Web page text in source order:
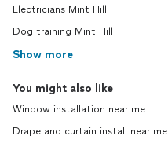
Electricians Mint Hill
Dog training Mint Hill
Show more
You might also like
Window installation near me
Drape and curtain install near me